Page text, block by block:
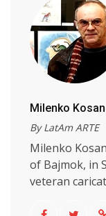
Milenko
By LatAm ARTE
Milenko
of Bajmok, in
veteran